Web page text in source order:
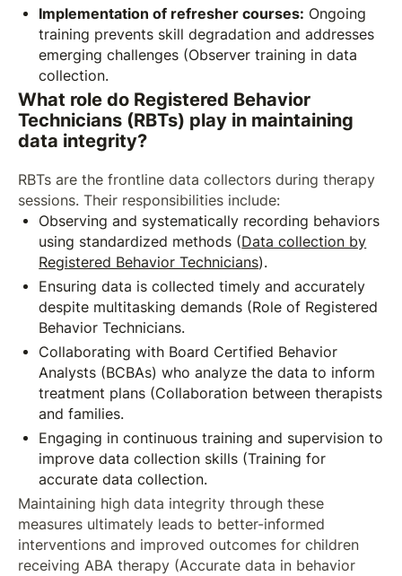
Implementation of refresher courses: Ongoing
training prevents skill degradation and addresses
emerging challenges (Observer training in data
collection.
What role do Registered Behavior
Technicians (RBTs) play in maintaining
data integrity?
RBTs are the frontline data collectors during therapy
sessions. Their responsibilities include:
Observing and systematically recording behaviors
using standardized methods (Data collection by
Registered Behavior Technicians).
Ensuring data is collected timely and accurately
despite multitasking demands (Role of Registered
Behavior Technicians.
Collaborating with Board Certified Behavior
Analysts (BCBAs) who analyze the data to inform
treatment plans (Collaboration between therapists
and families.
Engaging in continuous training and supervision to
improve data collection skills (Training for
accurate data collection.
Maintaining high data integrity through these
measures ultimately leads to better-informed
interventions and improved outcomes for children
receiving ABA therapy (Accurate data in behavior